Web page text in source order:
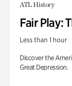
ATL History
Fair Play:
Less than 1 hour
Discover the
Great Depression.